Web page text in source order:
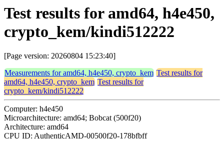
Test results for amd64, h4e450,
crypto_kem/kindi512222
[Page version: 20260804 15:23:40]
Measurements for amd64, h4e450, crypto_kem Test results for
amd64, h4e450, crypto_kem Test results for
crypto_kem/kindi512222
Computer: h4e450
Microarchitecture: amd64; Bobcat (500f20)
Architecture: amd64
CPU ID: AuthenticAMD-00500f20-178bfbff